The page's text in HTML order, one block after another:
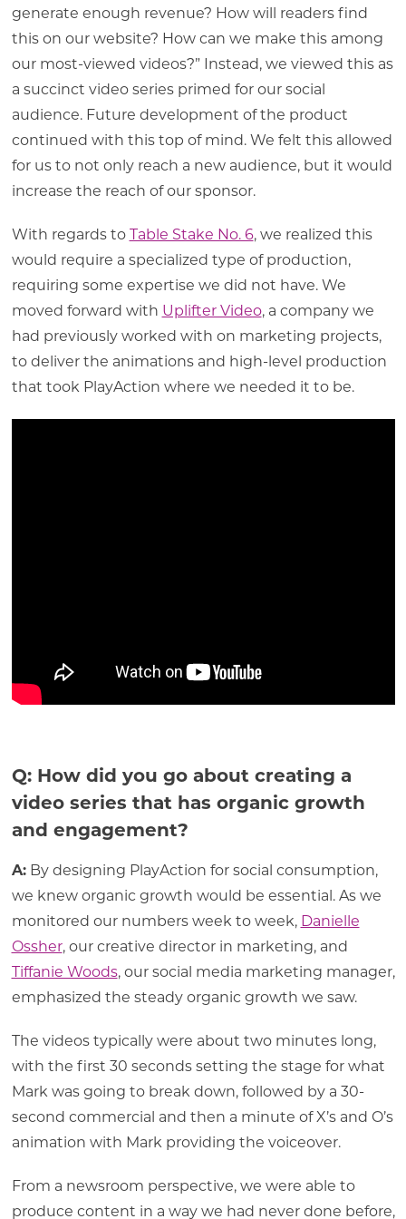
generate enough revenue? How will readers find
this on our website? How can we make this among
our most-viewed videos?” Instead, we viewed this as
a succinct video series primed for our social
audience. Future development of the product
continued with this top of mind. We felt this allowed
for us to not only reach a new audience, but it would
increase the reach of our sponsor.
With regards to Table Stake No. 6, we realized this
would require a specialized type of production,
requiring some expertise we did not have. We
moved forward with Uplifter Video, a company we
had previously worked with on marketing projects,
to deliver the animations and high-level production
that took PlayAction where we needed it to be.
Q: How did you go about creating a
video series that has organic growth
and engagement?
A:By designing PlayAction for social consumption,
we knew organic growth would be essential. As we
monitored our numbers week to week, Danielle
Ossher, our creative director in marketing, and
Tiffanie Woods, our social media marketing manager,
emphasized the steady organic growth we saw.
The videos typically were about two minutes long,
with the first 30 seconds setting the stage for what
Mark was going to break down, followed by a 30-
second commercial and then a minute of X’s and O’s
animation with Mark providing the voiceover.
From a newsroom perspective, we were able to
produce content in a way we had never done before,